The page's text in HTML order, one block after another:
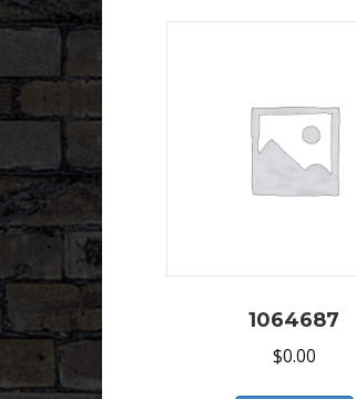
1064687
$0.00